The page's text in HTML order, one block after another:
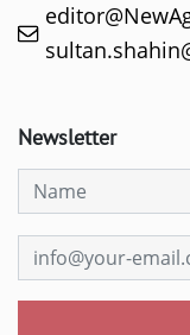
Newsletter